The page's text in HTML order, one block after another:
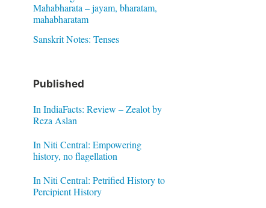
Mahabharata – jayam, bharatam,
mahabharatam
Sanskrit Notes: Tenses
Published
In IndiaFacts: Review – Zealot by
Reza Aslan
In Niti Central: Empowering
history, no flagellation
In Niti Central: Petrified History to
Percipient History